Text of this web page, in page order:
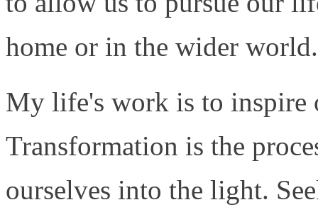
home or in the wider world.
My life's work is to inspire
Transformation is the
ourselves into the light.